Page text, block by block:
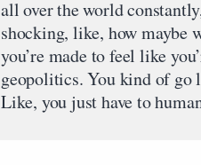
all over the world
shocking, like, how maybe
you’re made to feel like
geopolitics. You kind of go
Like, you just have to